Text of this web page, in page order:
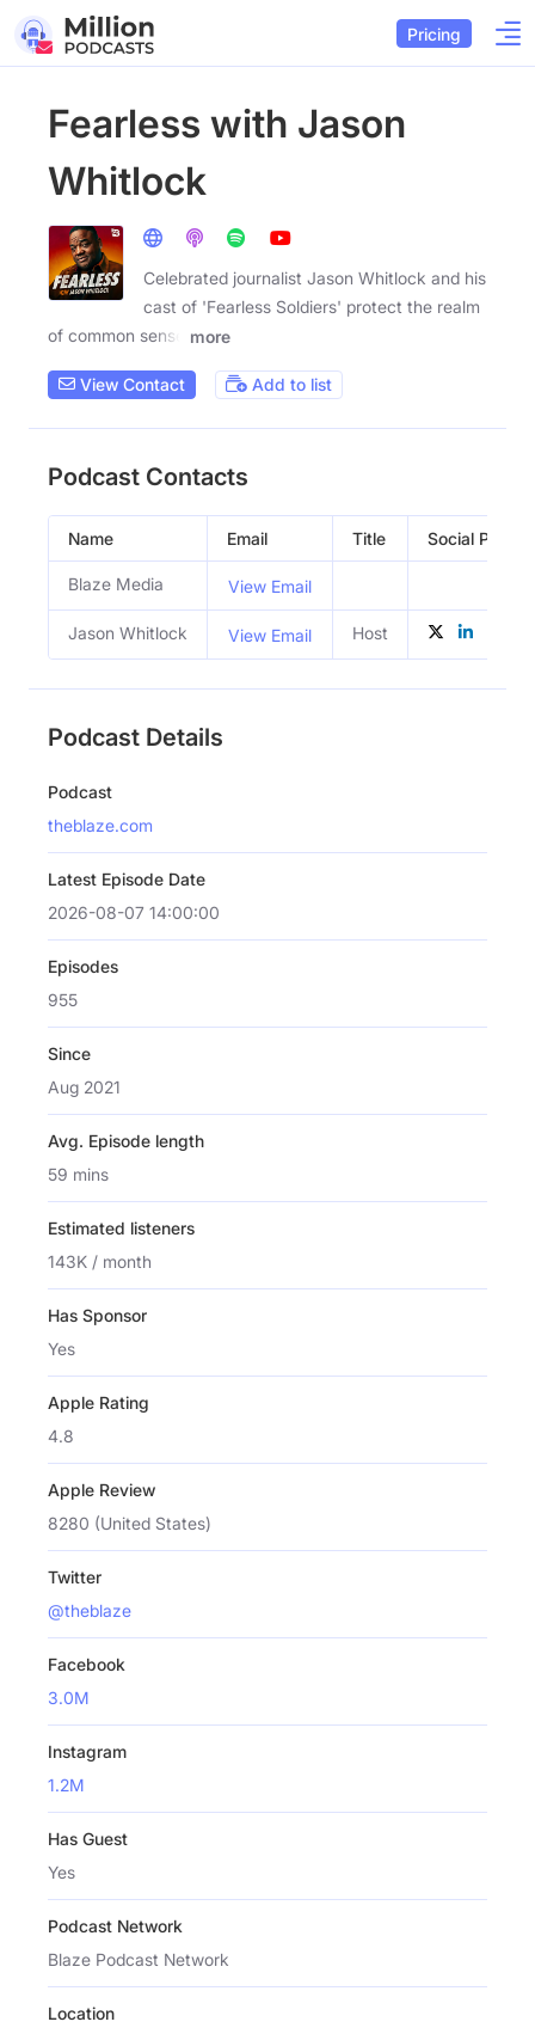
Pricing
Fearless with Jason
Whitlock
Celebrated journalist Jason Whitlock and his
cast of 'Fearless Soldiers' protect the realm
of common sense
more
View Contact Add to list
Podcast Contacts
Name Email Title Social Profiles
Blaze Media View Email
Jason Whitlock View Email Host
Podcast Details
Podcast
theblaze.com
Latest Episode Date
2026-08-07 14:00:00
Episodes
955
Since
Aug 2021
Avg. Episode length
59 mins
Estimated listeners
143K / month
Has Sponsor
Yes
Apple Rating
4.8
Apple Review
8280 (United States)
Twitter
@theblaze
Facebook
3.0M
Instagram
1.2M
Has Guest
Yes
Podcast Network
Blaze Podcast Network
Location